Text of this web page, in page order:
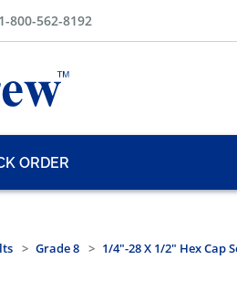
1-800-562-8192
ORDER
Grade 8 1/4"-28 X 1/2" Hex Cap